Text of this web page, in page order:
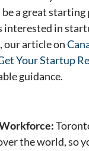
a great starting
interested in
article on
Your Startup
guidance.
the world, so